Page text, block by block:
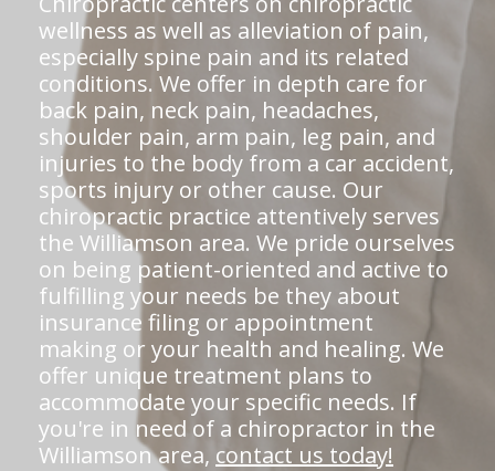
wellness as well as alleviation of pain,
especially spine pain and its related
conditions. We offer in depth care for
back pain, neck pain, headaches,
shoulder pain, arm pain, leg pain, and
injuries to the body from a car accident,
sports injury or other cause. Our
chiropractic practice attentively serves
the Williamson area. We pride ourselves
on being patient-oriented and active to
fulfilling your needs be they about
insurance filing or appointment
making or your health and healing. We
offer unique treatment plans to
accommodate your specific needs. If
you're in need of a chiropractor in the
Williamson area, contact us today!